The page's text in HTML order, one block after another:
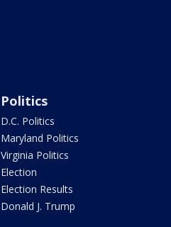
Politics
D.C. Politics
Maryland Politics
Virginia Politics
Election
Election Results
Donald J. Trump